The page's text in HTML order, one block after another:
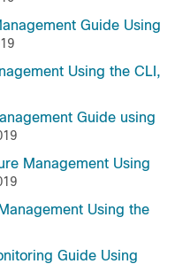
Guide Using
Using the CLI,
Guide using
Management Using
Using the
Guide Using